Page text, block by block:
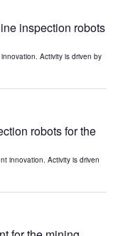
inspection robots
Activity is driven by
robots for the
innovation. Activity is driven